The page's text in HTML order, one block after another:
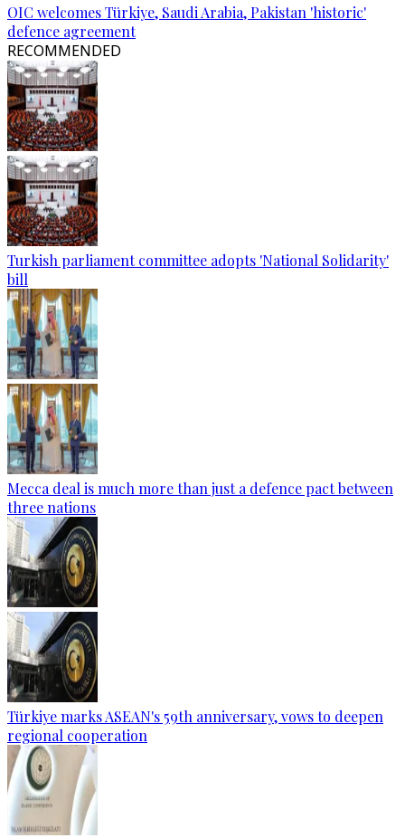
OIC welcomes Türkiye, Saudi Arabia, Pakistan 'historic'
defence agreement
RECOMMENDED
Turkish parliament committee adopts 'National Solidarity'
bill
Mecca deal is much more than just a defence pact between
three nations
Türkiye marks ASEAN's 59th anniversary, vows to deepen
regional cooperation